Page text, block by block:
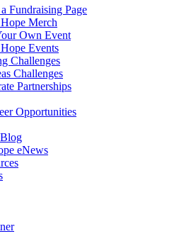
Fundraising Page
Merch
Own Event
Events
Challenges
Challenges
Partnerships
Opportunities
eNews